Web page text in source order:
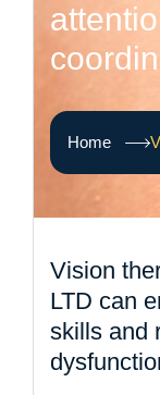
attentio
coordin
Home
Vision
LTD can
skills and